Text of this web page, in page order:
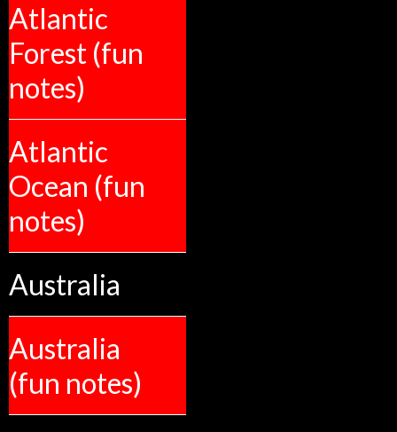
Atlantic
Forest (fun
notes)
Atlantic
Ocean (fun
notes)
Australia
Australia
(fun notes)